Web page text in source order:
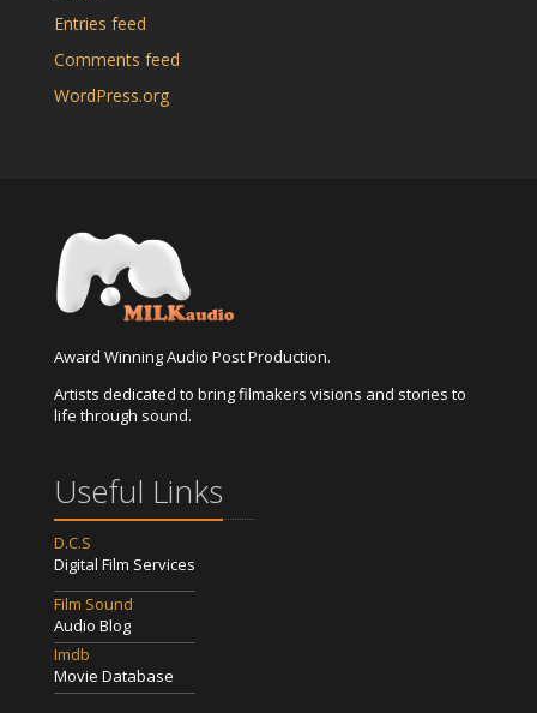
Entries feed
Comments feed
WordPress.org
Award Winning Audio Post Production.
Artists dedicated to bring filmakers visions and stories to
life through sound.
Useful Links
D.C.S
Digital Film Services
Film Sound
Audio Blog
Imdb
Movie Database